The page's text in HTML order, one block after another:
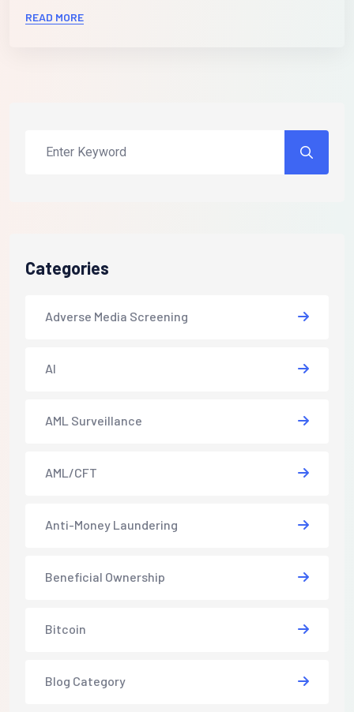
READ MORE
Categories
Adverse Media Screening
AI
AML Surveillance
AML/CFT
Anti-Money Laundering
Beneficial Ownership
Bitcoin
Blog Category